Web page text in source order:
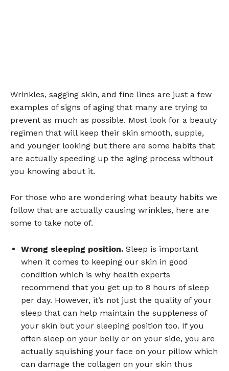
Wrinkles, sagging skin, and fine lines are just a few
examples of signs of aging that many are trying to
prevent as much as possible. Most look for a beauty
regimen that will keep their skin smooth, supple,
and younger looking but there are some habits that
are actually speeding up the aging process without
you knowing about it.
For those who are wondering what beauty habits we
follow that are actually causing wrinkles, here are
some to take note of.
Wrong sleeping position. Sleep is important
when it comes to keeping our skin in good
condition which is why health experts
recommend that you get up to 8 hours of sleep
per day. However, it’s not just the quality of your
sleep that can help maintain the suppleness of
your skin but your sleeping position too. If you
often sleep on your belly or on your side, you are
actually squishing your face on your pillow which
can damage the collagen on your skin thus